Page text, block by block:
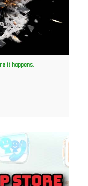
it happens.